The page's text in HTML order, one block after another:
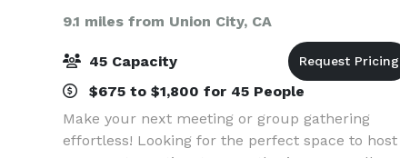
9.1 miles from Union City, CA
45 Capacity
$675 to $1,800 for 45 People
Make your next meeting or group gathering
effortless! Looking for the perfect space to host